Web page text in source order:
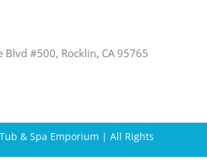
Blvd #500, Rocklin, CA 95765
& Spa Emporium | All Rights
Reserved.